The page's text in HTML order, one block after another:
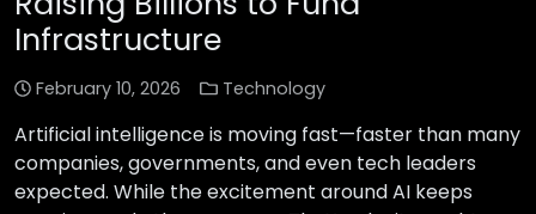
Infrastructure
February 10, 2026 Technology
Artificial intelligence is moving fast—faster than many
companies, governments, and even tech leaders
expected. While the excitement around AI keeps